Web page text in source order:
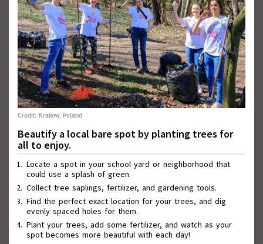
Wall of Good Deeds
Credit: Krakow, Poland
Beautify a local bare spot by planting trees for
all to enjoy.
Locate a spot in your school yard or neighborhood that
could use a splash of green.
Collect tree saplings, fertilizer, and gardening tools.
Find the perfect exact location for your trees, and dig
evenly spaced holes for them.
Plant your trees, add some fertilizer, and watch as your
spot becomes more beautiful with each day!